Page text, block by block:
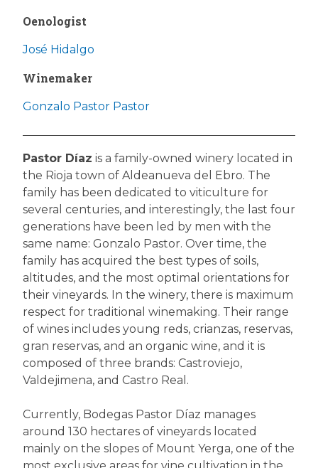
Oenologist
José Hidalgo
Winemaker
Gonzalo Pastor Pastor
Pastor Díaz is a family-owned winery located in
the Rioja town of Aldeanueva del Ebro. The
family has been dedicated to viticulture for
several centuries, and interestingly, the last four
generations have been led by men with the
same name: Gonzalo Pastor. Over time, the
family has acquired the best types of soils,
altitudes, and the most optimal orientations for
their vineyards. In the winery, there is maximum
respect for traditional winemaking. Their range
of wines includes young reds, crianzas, reservas,
gran reservas, and an organic wine, and it is
composed of three brands: Castroviejo,
Valdejimena, and Castro Real.
Currently, Bodegas Pastor Díaz manages
around 130 hectares of vineyards located
mainly on the slopes of Mount Yerga, one of the
most exclusive areas for vine cultivation in the